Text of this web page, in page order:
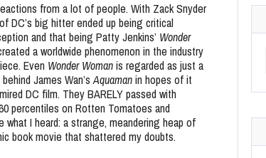
from a lot of people. With Zack Snyder
DC’s big hitter ended up being critical
and that being Patty Jenkins’ Wonder
a worldwide phenomenon in the industry
Even Wonder Womanis regarded as just a
James Wan’sAquamanin hopes of it
DC film. They BARELY passed with
percentiles on Rotten Tomatoes and
I heard: a strange, meandering heap of
book movie that shattered my doubts.